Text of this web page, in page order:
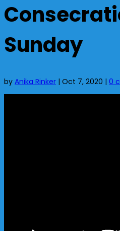
Sunday
by Anika Rinker | Oct 7, 2020 | 0